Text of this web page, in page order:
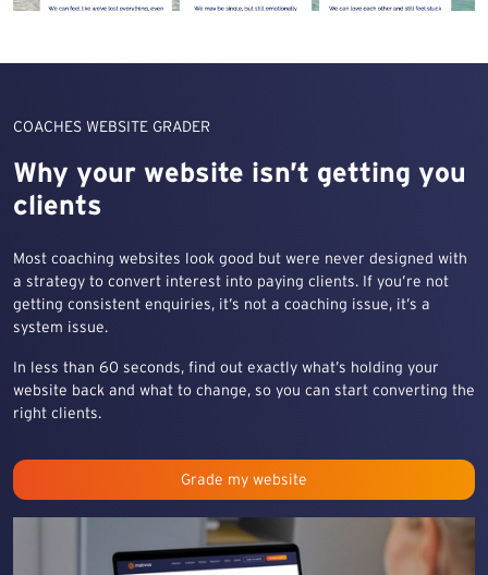
COACHES WEBSITE GRADER
Why your website isn’t getting you
clients
Most coaching websites look good but were never designed with
a strategy to convert interest into paying clients. If you’re not
getting consistent enquiries, it’s not a coaching issue, it’s a
system issue.
In less than 60 seconds, find out exactly what’s holding your
website back and what to change, so you can start converting the
right clients.
Grade my website